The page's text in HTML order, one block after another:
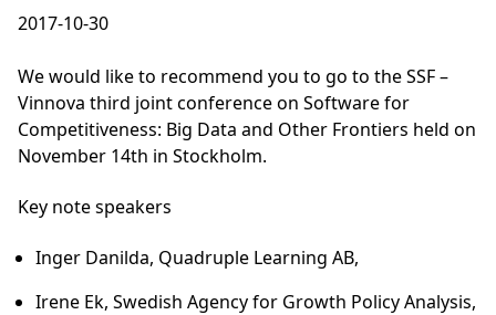
2017-10-30
We would like to recommend you to go to the SSF –
Vinnova third joint conference on Software for
Competitiveness: Big Data and Other Frontiers held on
November 14th in Stockholm.
Key note speakers
Inger Danilda, Quadruple Learning AB,
Irene Ek, Swedish Agency for Growth Policy Analysis,